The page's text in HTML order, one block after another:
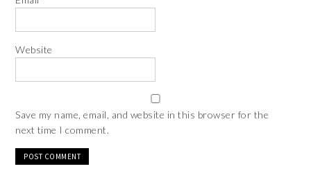
Website
Save my name, email, and website in this browser for the
next time I comment.